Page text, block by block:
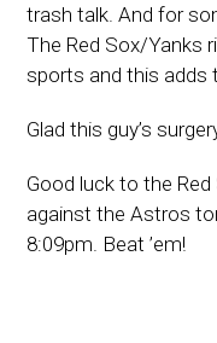
trash talk. And for
The Red Sox/Yanks
sports and this adds
Glad this guy’s
Good luck to the
against the Astros
8:09pm. Beat ’em!